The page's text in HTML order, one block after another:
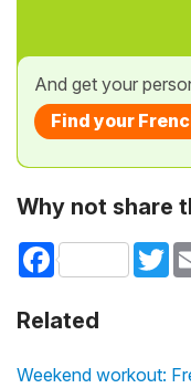
And get your
Find your
Why not share
Facebook
Related
Weekend workout: